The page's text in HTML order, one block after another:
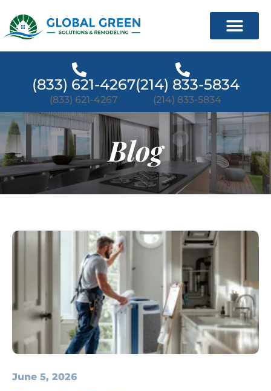
(833) 621-4267
(833) 621-4267
(214) 833-5834
(214) 833-5834
Blog
June 5, 2026